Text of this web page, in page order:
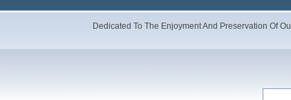
Dedicated To The Enjoyment And Preservation Of